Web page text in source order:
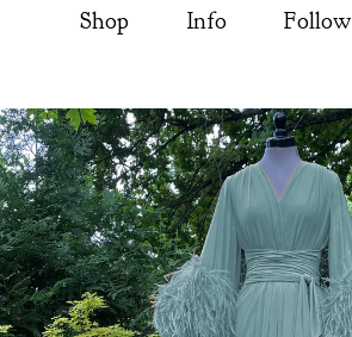
Shop Info Follow